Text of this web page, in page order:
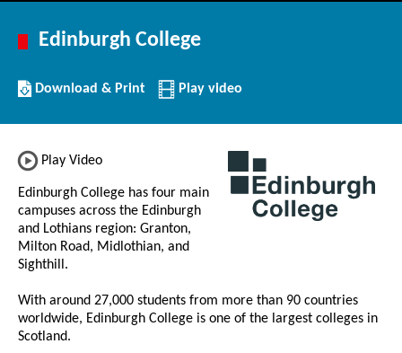
Edinburgh College
Download/Print
this
Download & Print Play video
Play Video
Edinburgh College has four main
campuses across the Edinburgh
and Lothians region: Granton,
Milton Road, Midlothian, and
Sighthill.
With around 27,000 students from more than 90 countries
worldwide, Edinburgh College is one of the largest colleges in
Scotland.